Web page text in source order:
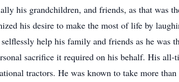
his grandchildren, and friends, as that was
his desire to make the most of life by
help his family and friends as he was
sacrifice it required on his behalf. His
tractors. He was known to take more